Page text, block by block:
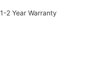
1-2 Year Warranty